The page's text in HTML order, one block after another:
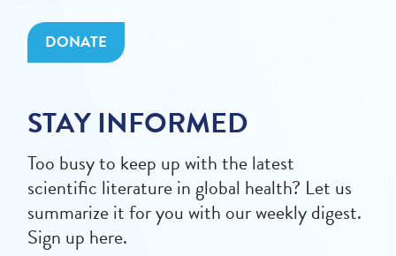
DONATE
STAY INFORMED
Too busy to keep up with the latest
scientific literature in global health? Let us
summarize it for you with our weekly digest.
Sign up here.